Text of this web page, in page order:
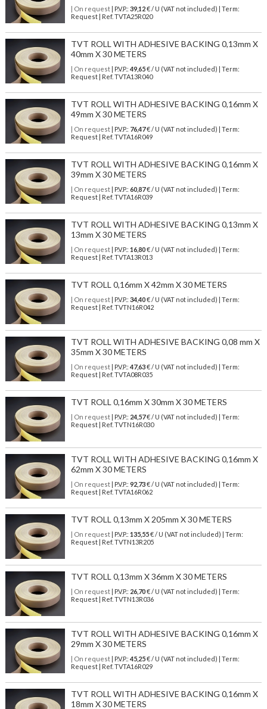
| On request| P.V.P.: 39,12€ / U (VAT not included) | Term:
Request | Ref. TVTA25R020
TVT ROLL WITH ADHESIVE BACKING 0,13mm X
40mm X 30 METERS
| On request| P.V.P.: 49,65€ / U (VAT not included) | Term:
Request | Ref. TVTA13R040
TVT ROLL WITH ADHESIVE BACKING 0,16mm X
49mm X 30 METERS
| On request| P.V.P.: 76,47€ / U (VAT not included) | Term:
Request | Ref. TVTA16R049
TVT ROLL WITH ADHESIVE BACKING 0,16mm X
39mm X 30 METERS
| On request| P.V.P.: 60,87€ / U (VAT not included) | Term:
Request | Ref. TVTA16R039
TVT ROLL WITH ADHESIVE BACKING 0,13mm X
13mm X 30 METERS
| On request| P.V.P.: 16,80€ / U (VAT not included) | Term:
Request | Ref. TVTA13R013
TVT ROLL 0,16mm X 42mm X 30 METERS
| On request| P.V.P.: 34,40€ / U (VAT not included) | Term:
Request | Ref. TVTN16R042
TVT ROLL WITH ADHESIVE BACKING 0,08 mm X
35mm X 30 METERS
| On request| P.V.P.: 47,63€ / U (VAT not included) | Term:
Request | Ref. TVTA08R035
TVT ROLL 0,16mm X 30mm X 30 METERS
| On request| P.V.P.: 24,57€ / U (VAT not included) | Term:
Request | Ref. TVTN16R030
TVT ROLL WITH ADHESIVE BACKING 0,16mm X
62mm X 30 METERS
| On request| P.V.P.: 92,73€ / U (VAT not included) | Term:
Request | Ref. TVTA16R062
TVT ROLL 0,13mm X 205mm X 30 METERS
| On request| P.V.P.: 135,55€ / U (VAT not included) | Term:
Request | Ref. TVTN13R205
TVT ROLL 0,13mm X 36mm X 30 METERS
| On request| P.V.P.: 26,70€ / U (VAT not included) | Term:
Request | Ref. TVTN13R036
TVT ROLL WITH ADHESIVE BACKING 0,16mm X
29mm X 30 METERS
| On request| P.V.P.: 45,25€ / U (VAT not included) | Term:
Request | Ref. TVTA16R029
TVT ROLL WITH ADHESIVE BACKING 0,16mm X
18mm X 30 METERS